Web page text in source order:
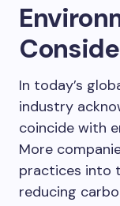
In today’s
industry
coincide with
More
practices into
reducing